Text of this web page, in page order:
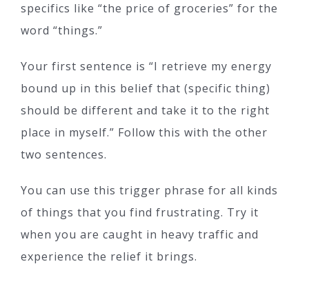
specifics like “the price of groceries” for the
word “things.”
Your first sentence is “I retrieve my energy
bound up in this belief that (specific thing)
should be different and take it to the right
place in myself.” Follow this with the other
two sentences.
You can use this trigger phrase for all kinds
of things that you find frustrating. Try it
when you are caught in heavy traffic and
experience the relief it brings.